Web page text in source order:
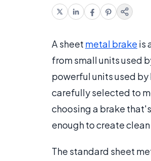
A sheet metal brake is
from small units used
powerful units used
carefully selected to
choosing a brake
enough to create
The standard sheet